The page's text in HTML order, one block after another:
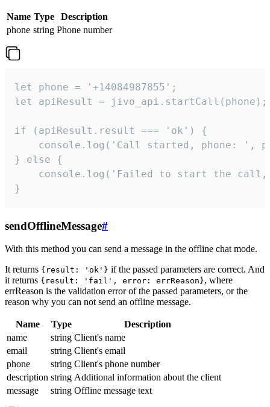
Name Type
Description
phone string Phone number
let phone = '+14084987855';
let apiResult = jivo_api.startCall(phone);
if (apiResult.result === 'ok') {
console.log('Call started, phone: ',
} else {
console.log('Failed to start the
}
sendOfflineMessage#
With this method you can send a message in the offline chat mode.
It returns {result: 'ok'} if the passed parameters are correct. And
it returns {result: 'fail', error: errReason}, where
errReason is the validation error of the passed parameters, or the
reason why you can not send an offline message.
Name Type
Description
name
string Client's name
email
string Client's email
phone
string Client's phone number
description string Additional information about the client
message
string Offline message text